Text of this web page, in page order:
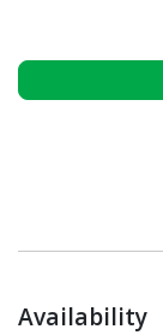
Availability